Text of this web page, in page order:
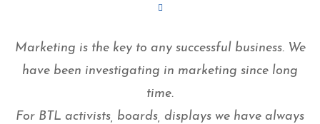
Marketing is the key to any successful business. We
have been investigating in marketing since long
time.
For BTL activists, boards, displays we have always